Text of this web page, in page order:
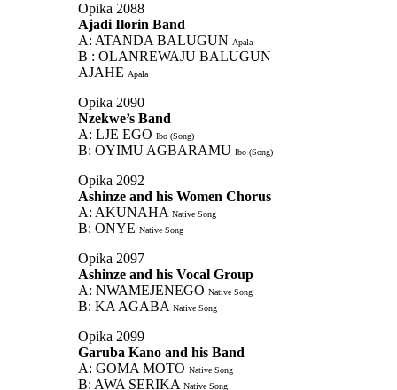
Opika 2088
Ajadi Ilorin Band
A: ATANDA BALUGUN Apala
B : OLANREWAJU BALUGUN
AJAHE Apala
Opika 2090
Nzekwe’s Band
A: LJE EGO Ibo (Song)
B: OYIMU AGBARAMU Ibo (Song)
Opika 2092
Ashinze and his Women Chorus
A: AKUNAHA Native Song
B: ONYE Native Song
Opika 2097
Ashinze and his Vocal Group
A: NWAMEJENEGO Native Song
B: KA AGABA Native Song
Opika 2099
Garuba Kano and his Band
A: GOMA MOTO Native Song
B: AWA SERIKA Native Song